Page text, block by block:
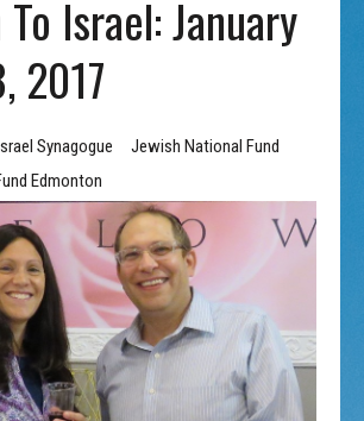
Israel: January
2017
Synagogue
Jewish National Fund
Edmonton